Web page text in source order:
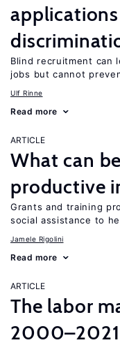
Blind recruitment can
jobs but cannot
Ulf Rinne
Read more
ARTICLE
What can
productive
Grants and training
social assistance to
Jamele Rigolini
Read more
ARTICLE
The labor
2000–2021